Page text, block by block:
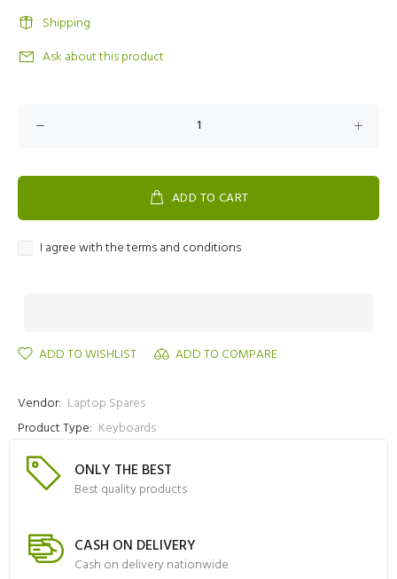
Shipping
Ask about this product
ADD TO CART
I agree with the terms and conditions
ADD TO WISHLIST ADD TO COMPARE
Vendor: Laptop Spares
Product Type: Keyboards
ONLY THE BEST
Best quality products
CASH ON DELIVERY
Cash on delivery nationwide